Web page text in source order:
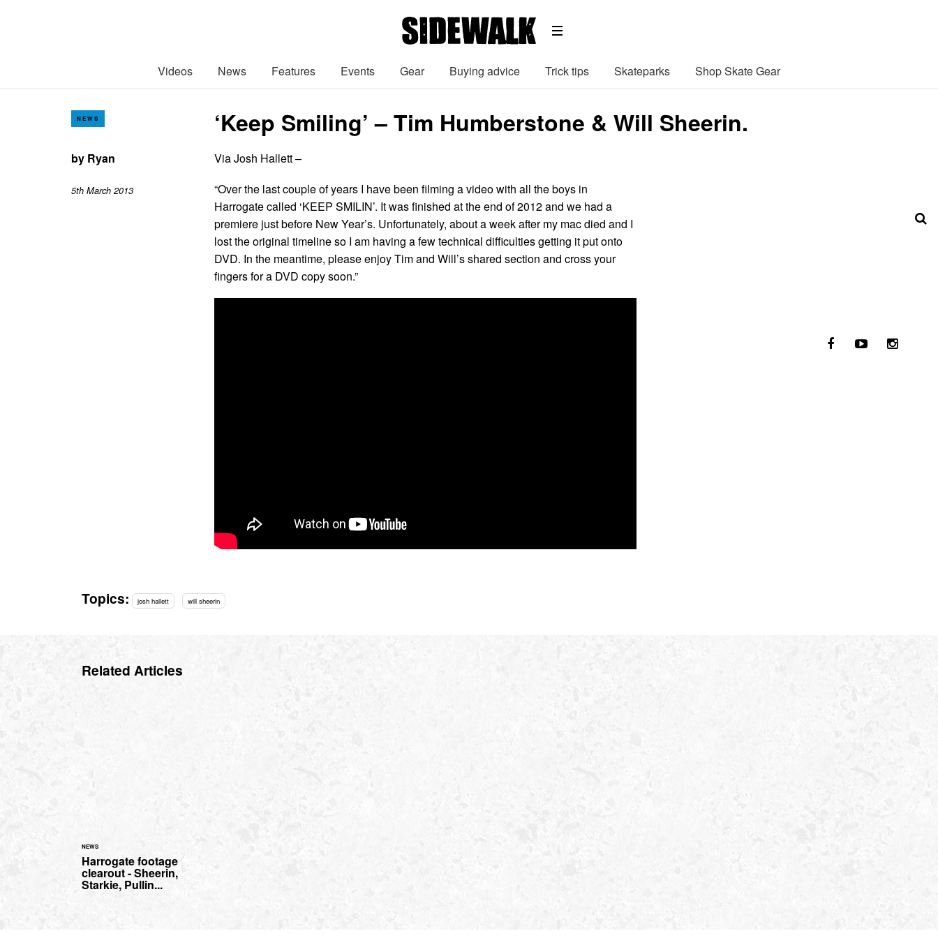
Videos News Features Events Gear Buying advice Trick tips Skateparks Shop Skate Gear
NEWS ‘Keep Smiling’ – Tim Humberstone & Will Sheerin.
by Ryan
5th March 2013
Via Josh Hallett –
“Over the last couple of years I have been filming a video with all the boys in
Harrogate called ‘KEEP SMILIN’. It was finished at the end of 2012 and we had a
premiere just before New Year’s. Unfortunately, about a week after my mac died and I
lost the original timeline so I am having a few technical difficulties getting it put onto
DVD. In the meantime, please enjoy Tim and Will’s shared section and cross your
fingers for a DVD copy soon.”
Topics: josh hallett will sheerin
Related Articles
NEWS
Harrogate footage
clearout - Sheerin,
Starkie, Pullin...